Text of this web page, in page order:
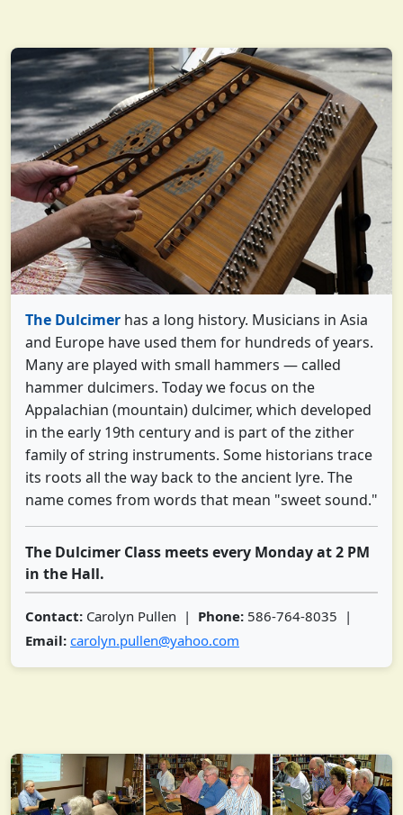
The Dulcimer has a long history. Musicians in Asia
and Europe have used them for hundreds of years.
Many are played with small hammers — called
hammer dulcimers. Today we focus on the
Appalachian (mountain) dulcimer, which developed
in the early 19th century and is part of the zither
family of string instruments. Some historians trace
its roots all the way back to the ancient lyre. The
name comes from words that mean "sweet sound."
The Dulcimer Class meets every Monday at 2 PM
in the Hall.
Contact: Carolyn Pullen | Phone: 586-764-8035 |
Email: carolyn.pullen@yahoo.com